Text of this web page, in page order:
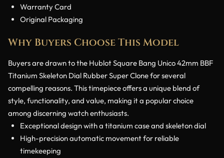
Warranty Card
Original Packaging
Why Buyers Choose This Model
Buyers are drawn to the Hublot Square Bang Unico 42mm BBF
Titanium Skeleton Dial Rubber Super Clone for several
compelling reasons. This timepiece offers a unique blend of
style, functionality, and value, making it a popular choice
among discerning watch enthusiasts.
Exceptional design with a titanium case and skeleton dial
High-precision automatic movement for reliable
timekeeping